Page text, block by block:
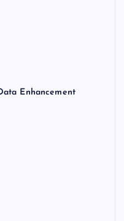
Enhancement